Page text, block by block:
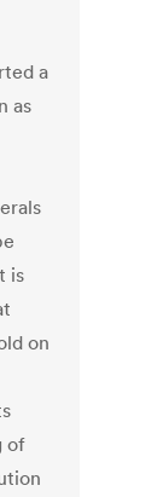
a
as
is
on
of